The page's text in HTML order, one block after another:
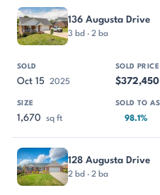
136 Augusta Drive
3 bd · 2 ba
Oct 15 2025 $372,450
1,670 sq ft 98.1%
128 Augusta Drive
2 bd · 2 ba